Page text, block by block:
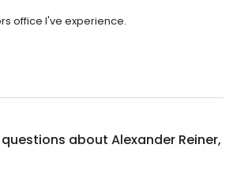
office I've experience.
about Alexander Reiner,